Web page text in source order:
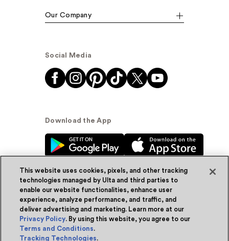
Our Company
Social Media
Download the App
© Ulta Beauty, Inc. 2026
Powered by Quazi™Privacy Policy
Terms & Conditions
This website uses cookies, pixels, and other tracking
technologies managed by Ulta and third parties to
enable our website functionalities, enhance user
experience, analyze performance, and traffic, and
deliver advertising and marketing. Learn more at our
Privacy Policy. By using this website, you agree to our
Terms and Conditions.
Tracking Technologies.